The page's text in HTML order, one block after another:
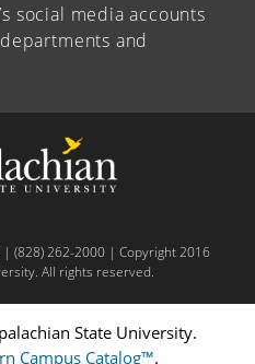
social media accounts
and
| (828) 262-2000 | Copyright 2016
All rights reserved.
State University.
Campus Catalog™.